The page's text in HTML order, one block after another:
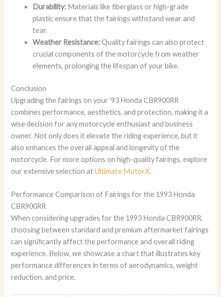
Durability: Materials like fiberglass or high-grade
plastic ensure that the fairings withstand wear and
tear.
Weather Resistance:Quality fairings can also protect
crucial components of the motorcycle from weather
elements, prolonging the lifespan of your bike.
Conclusion
Upgrading the fairings on your ’93 Honda CBR900RR
combines performance, aesthetics, and protection, making it a
wise decision for any motorcycle enthusiast and business
owner. Not only does it elevate the riding experience, but it
also enhances the overall appeal and longevity of the
motorcycle. For more options on high-quality fairings, explore
our extensive selection atUltimate MotorX.
Performance Comparison of Fairings for the 1993 Honda
CBR900RR
When considering upgrades for the 1993 Honda CBR900RR,
choosing between standard and premium aftermarket fairings
can significantly affect the performance and overall riding
experience. Below, we showcase a chart that illustrates key
performance differences in terms of aerodynamics, weight
reduction, and price.